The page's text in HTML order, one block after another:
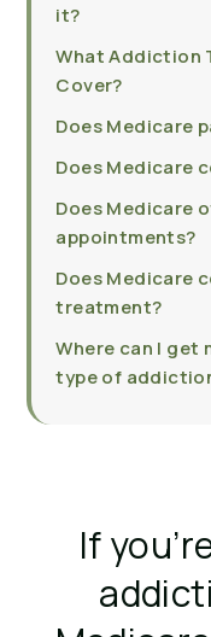
it?
What Addiction
Cover?
Does Medicare
Does Medicare
Does Medicare
appointments?
Does Medicare
treatment?
Where can I
type of
If